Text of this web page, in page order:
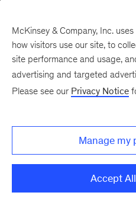
New at McKinsey Blog
McKinsey
delivery
February 16, 2021| 3 mins read
McKinsey & Company, Inc.
how visitors use our site, to
site performance and usage,
advertising and targeted
Please see our Privacy Notice
Manage my
Accept